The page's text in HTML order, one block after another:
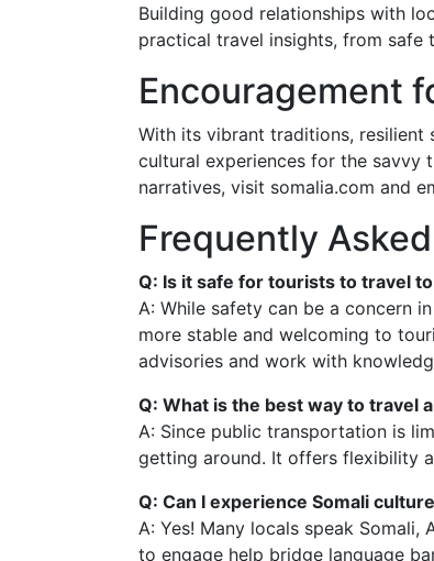
Building good relationships with
practical travel insights, from
Encouragement
With its vibrant traditions, resilient
cultural experiences for the savvy
narratives, visit somalia.com and
Frequently
Q: Is it safe for tourists to travel to
A: While safety can be a concern
more stable and welcoming to
advisories and work with
Q: What is the best way to travel
A: Since public transportation is
getting around. It offers flexibility
Q: Can I experience Somali
A: Yes! Many locals speak
to engage help bridge language